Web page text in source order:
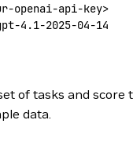
openai-api-key>
4.1-2025-04-14
of tasks and
data.